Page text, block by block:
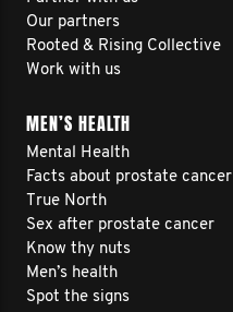
Our partners
Rooted & Rising Collective
Work with us
MEN’S HEALTH
Mental Health
Facts about prostate cancer
True North
Sex after prostate cancer
Know thy nuts
Men’s health
Spot the signs